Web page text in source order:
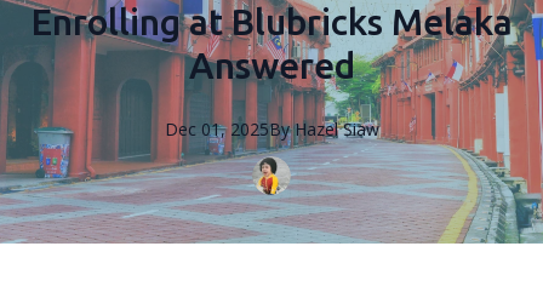
Enrolling at Blubricks Melaka
Answered
Dec 01, 2025By Hazel Siaw